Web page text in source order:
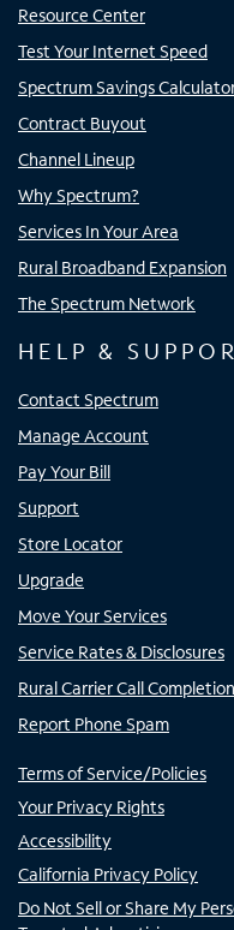
Resource Center
Test Your Internet Speed
Spectrum Savings
Contract Buyout
Channel Lineup
Why Spectrum?
Services In Your Area
Rural Broadband Expansion
The Spectrum Network
HELP &
Contact Spectrum
Manage Account
Pay Your Bill
Support
Store Locator
Upgrade
Move Your Services
Service Rates & Disclosures
Rural Carrier Call Completion
Report Phone Spam
Terms of Service/Policies
Your Privacy Rights
Accessibility
California Privacy Policy
Do Not Sell or Share My